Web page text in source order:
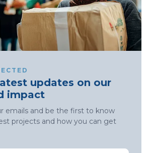
updates on our
impact
emails and be the first to know
projects and how you can get